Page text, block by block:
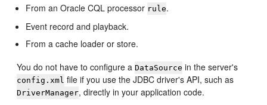
From an Oracle CQL processor rule.
Event record and playback.
From a cache loader or store.
You do not have to configure aDataSource in the server's
config.xml file if you use the JDBC driver's API, such as
DriverManager, directly in your application code.